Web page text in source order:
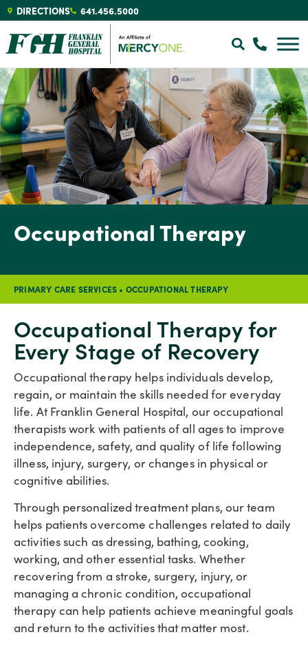
DIRECTIONS 641.456.5000
Occupational Therapy
PRIMARY CARE SERVICES • OCCUPATIONAL THERAPY
Occupational Therapy for
Every Stage of Recovery
Occupational therapy helps individuals develop,
regain, or maintain the skills needed for everyday
life. At Franklin General Hospital, our occupational
therapists work with patients of all ages to improve
independence, safety, and quality of life following
illness, injury, surgery, or changes in physical or
cognitive abilities.
Through personalized treatment plans, our team
helps patients overcome challenges related to daily
activities such as dressing, bathing, cooking,
working, and other essential tasks. Whether
recovering from a stroke, surgery, injury, or
managing a chronic condition, occupational
therapy can help patients achieve meaningful goals
and return to the activities that matter most.